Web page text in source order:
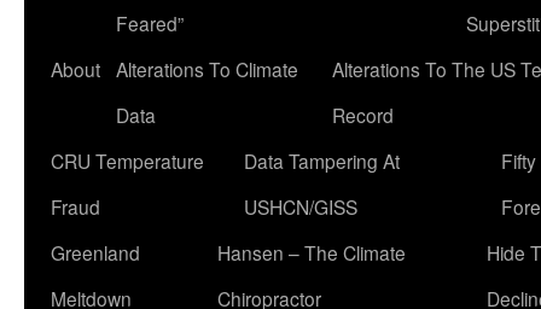
Feared”
About Alterations To Climate
Data
Alterations To The US
Record
CRU Temperature
Fraud
Data Tampering At
USHCN/GISS
Greenland
Meltdown
Hansen – The Climate
Chiropractor
Hide